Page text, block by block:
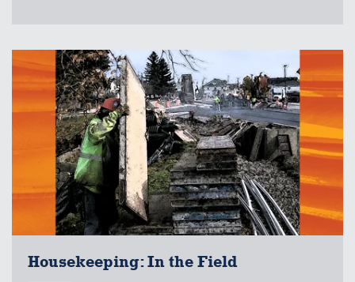
Housekeeping: In the Field